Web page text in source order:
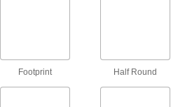
12 products
Lockout Procedure Stations
Footprint Half Round